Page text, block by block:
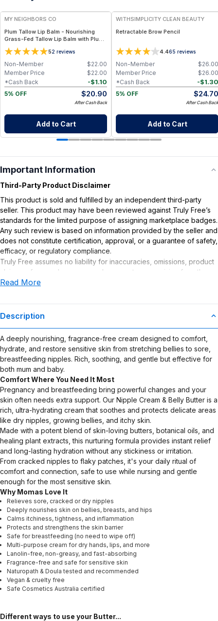
MY NEIGHBORS CO
Plum Tallow Lip Balm - Nourishing
Grass-Fed Tallow Lip Balm with Plum
Kernel Oil and Vitamin E for Soft,
Smooth, Hydrated Lips
52 reviews
$22.00
Non-Member
$22.00
Member Price
-$1.10
*Cash Back
5% OFF
$20.90
After Cash Back
Add to Cart
WITHSIMPLICITY CLEAN BEAUTY
Retractable Brow Pencil
4.465 reviews
$26.00
Non-Member
$26.00
Member Price
-$1.30
*Cash Back
5% OFF
$24.70
After Cash Back
Add to Cart
Important Information
Third-Party Product Disclaimer
This product is sold and fulfilled by an independent third-party
seller. This product may have been reviewed against Truly Free’s
standards for the limited purpose of assigning marketplace badges.
Any such review is based on information provided by the seller and
does not constitute certification, approval, or a guarantee of safety,
efficacy, or regulatory compliance.
Truly Free assumes no liability for inaccuracies, omissions, product
claims or for any damages or adverse outcomes arising from the
use or misuse of this product.
Read More
Description
A deeply nourishing, fragrance-free cream designed to comfort,
hydrate, and restore sensitive skin from stretching bellies to sore,
breastfeeding nipples. Rich, soothing, and gentle but effective for
both mum and baby.
Comfort Where You Need It Most
Pregnancy and breastfeeding bring powerful changes and your
skin often needs extra support. Our Nipple Cream & Belly Butter is a
rich, ultra-hydrating cream that soothes and protects delicate areas
like dry nipples, growing bellies, and itchy skin.
Made with a potent blend of skin-loving butters, botanical oils, and
healing plant extracts, this nurturing formula provides instant relief
and long-lasting hydration without any stickiness or irritation.
From cracked nipples to flaky patches, it's your daily ritual of
comfort and connection, safe to use while nursing and gentle
enough for the most sensitive skin.
Why Momas Love It
Relieves sore, cracked or dry nipples
Deeply nourishes skin on bellies, breasts, and hips
Calms itchiness, tightness, and inflammation
Protects and strengthens the skin barrier
Safe for breastfeeding (no need to wipe off)
Multi-purpose cream for dry hands, lips, and more
Lanolin-free, non-greasy, and fast-absorbing
Fragrance-free and safe for sensitive skin
Naturopath & Doula tested and recommended
Vegan & cruelty free
Safe Cosmetics Australia certified
Different ways to use your Butter...